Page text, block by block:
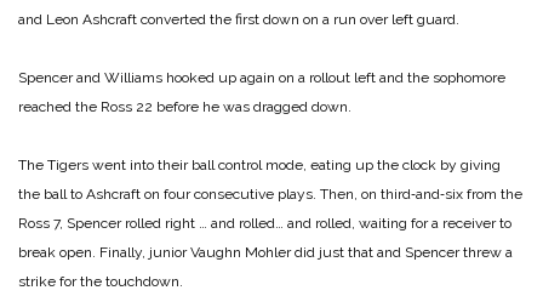
and Leon Ashcraft converted the first down on a run over left guard.
Spencer and Williams hooked up again on a rollout left and the sophomore
reached the Ross 22 before he was dragged down.
The Tigers went into their ball control mode, eating up the clock by giving
the ball to Ashcraft on four consecutive plays. Then, on third‑and‑six from the
Ross 7, Spencer rolled right … and rolled… and rolled, waiting for a receiver to
break open. Finally, junior Vaughn Mohler did just that and Spencer threw a
strike for the touchdown.